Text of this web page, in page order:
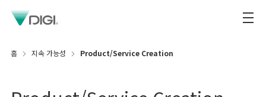
홈 지속 가능성 Product/Service Creation